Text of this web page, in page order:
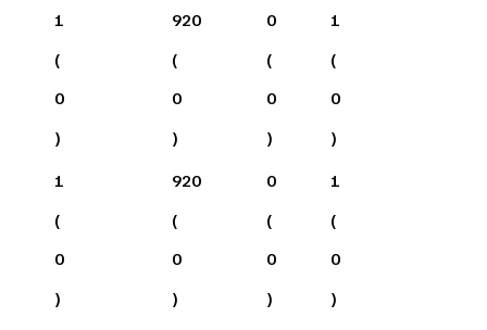
1
(
0
)
920
(
0
)
0
(
0
)
1
(
0
)
1
(
0
)
920
(
0
)
0
(
0
)
1
(
0
)